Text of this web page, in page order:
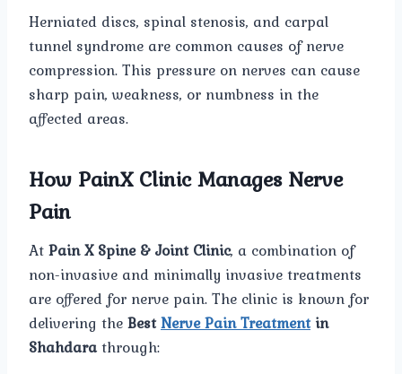
Herniated discs, spinal stenosis, and carpal
tunnel syndrome are common causes of nerve
compression. This pressure on nerves can cause
sharp pain, weakness, or numbness in the
affected areas.
How PainX Clinic Manages Nerve
Pain
AtPain X Spine & Joint Clinic, a combination of
non-invasive and minimally invasive treatments
are offered for nerve pain. The clinic is known for
delivering theBestNerve Pain Treatmentin
Shahdarathrough: